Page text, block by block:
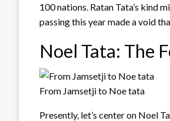
100 nations. Ratan Tata’s kind
passing this year made a void
Noel Tata: The
From Jamsetji to Noe tata
Presently, let’s center on Noel